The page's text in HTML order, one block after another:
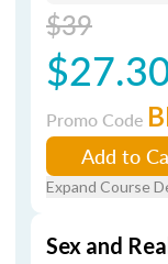
$39
Promo Code
Add to
Expand Course
Sex and